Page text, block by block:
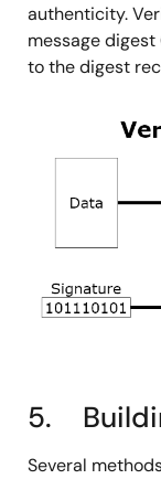
authenticity.
message
to the digest
5.
Several